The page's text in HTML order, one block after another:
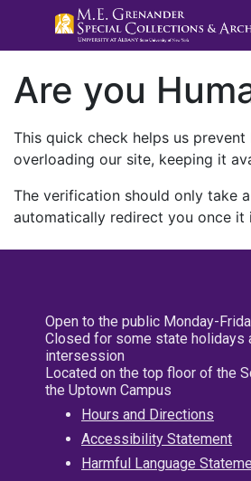
Are you
This quick check helps us
overloading our site, keeping it
The verification should only take
automatically redirect you once it
Open to the public Monday-
Closed for some state holidays
intersession
Located on the top floor of the
the Uptown Campus
Hours and Directions
Accessibility Statement
Harmful Language